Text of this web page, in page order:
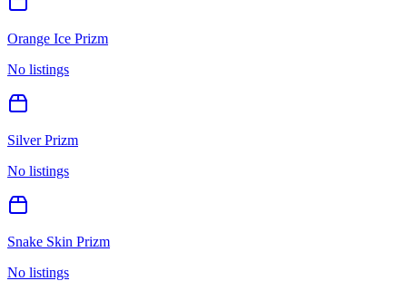
Orange Ice Prizm
No listings
Silver Prizm
No listings
Snake Skin Prizm
No listings